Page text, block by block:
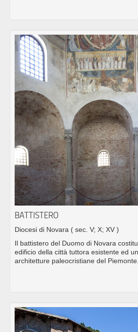
BATTISTERO
Diocesi di Novara ( sec. V; X; XV )
Il battistero del Duomo di Novara
edificio della città tuttora esistente ed
architetture paleocristiane del Piemonte.